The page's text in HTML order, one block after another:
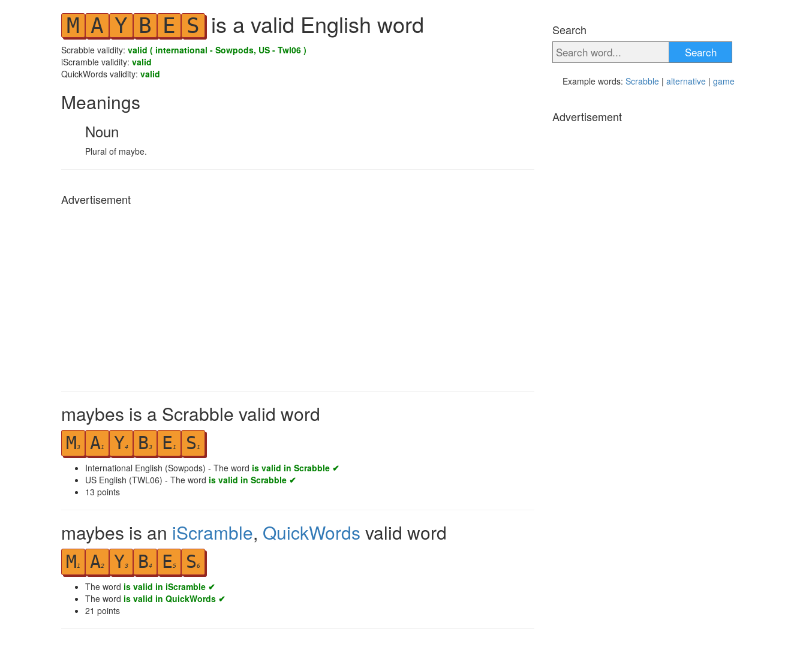
M A Y B E S is a valid English word
Scrabble validity: valid ( international - Sowpods, US - Twl06 )
iScramble validity: valid
QuickWords validity: valid
Meanings
Noun
Plural of maybe.
Advertisement
maybes is a Scrabble valid word
M3 A1 Y4 B3 E1 S 1
International English (Sowpods) - The word is valid in Scrabble ✔
US English (TWL06) - The word is valid in Scrabble ✔
13 points
maybes is an iScramble, QuickWords valid word
M1 A2 Y3 B4 E5 S6
The word is valid in iScramble ✔
The word is valid in QuickWords ✔
21 points
Search
Search
Example words: Scrabble | alternative | game
Advertisement